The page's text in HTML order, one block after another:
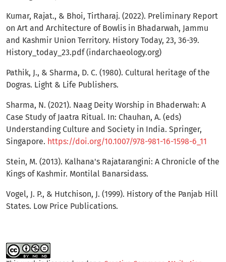
Kumar, Rajat., & Bhoi, Tirtharaj. (2022). Preliminary Report
on Art and Architecture of Bowlis in Bhadarwah, Jammu
and Kashmir Union Territory. History Today, 23, 36-39.
History_today_23.pdf (indarchaeology.org)
Pathik, J., & Sharma, D. C. (1980). Cultural heritage of the
Dogras. Light & Life Publishers.
Sharma, N. (2021). Naag Deity Worship in Bhaderwah: A
Case Study of Jaatra Ritual. In: Chauhan, A. (eds)
Understanding Culture and Society in India. Springer,
Singapore. https://doi.org/10.1007/978-981-16-1598-6_11
Stein, M. (2013). Kalhana's Rajatarangini: A Chronicle of the
Kings of Kashmir. Montilal Banarsidass.
Vogel, J. P., & Hutchison, J. (1999). History of the Panjab Hill
States. Low Price Publications.